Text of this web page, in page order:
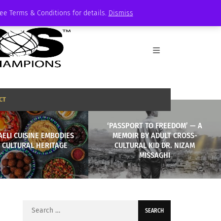
Terms & Conditions for details. Dismiss
CUISINE EMBODIES
HERITAGE
‘PASSPORT TO FREEDOM’ — A
MEMOIR BY ADULT CROSS-
CULTURAL KID DR. NIZAM
MISSAGHI
Search